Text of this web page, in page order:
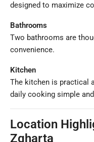
designed to maximize
Bathrooms
Two bathrooms are
convenience.
Kitchen
The kitchen is practical
daily cooking simple
Location
Zgharta